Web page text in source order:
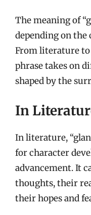
The meaning of
depending on
From literature
phrase takes on
shaped by the
In
In literature,
for character
advancement. It
thoughts, their
their hopes and